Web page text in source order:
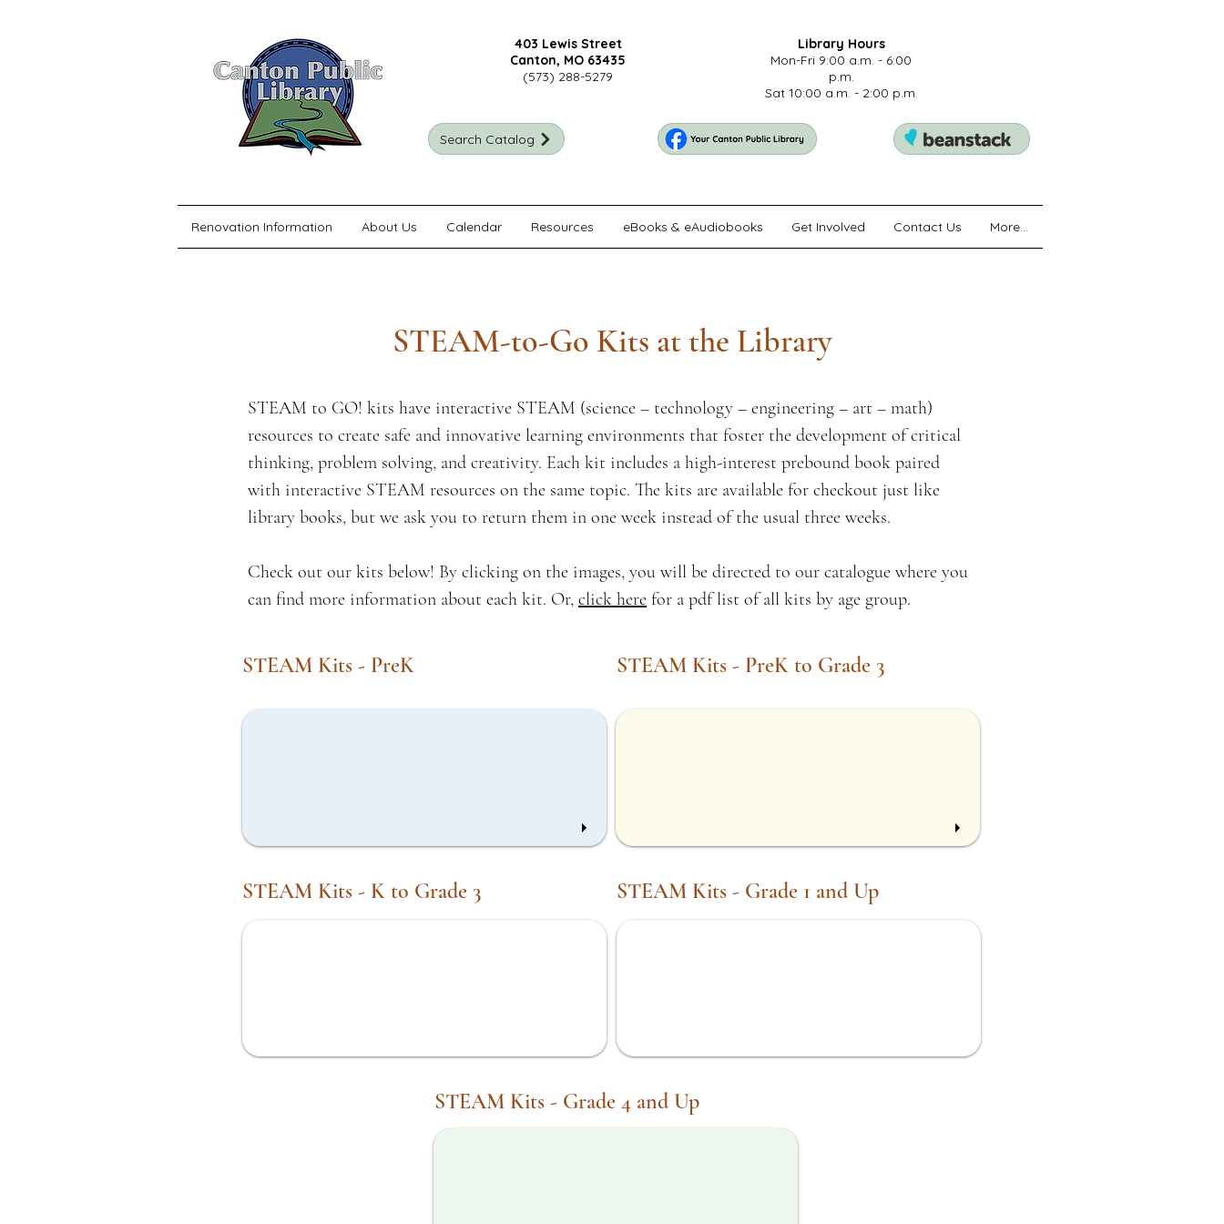
403 Lewis Street
Canton, MO 63435
(573) 288-5279
Search Catalog
Library Hours
Mon-Fri 9:00 a.m. - 6:00
p.m.
Sat 10:00 a.m. - 2:00 p.m.
Renovation Information About Us Calendar Resources eBooks & eAudiobooks Get Involved Contact Us More...
STEAM-to-Go Kits at the Library
STEAM to GO! kits have interactive STEAM (science – technology – engineering – art – math)
resources to create safe and innovative learning environments that foster the development of critical
thinking, problem solving, and creativity. Each kit includes a high-interest prebound book paired
with interactive STEAM resources on the same topic. The kits are available for checkout just like
library books, but we ask you to return them in one week instead of the usual three weeks.
Check out our kits below! By clicking on the images, you will be directed to our catalogue where you
can find more information about each kit. Or, click here for a pdf list of all kits by age group.
STEAM Kits - PreK STEAM Kits - PreK to Grade 3
STEAM Kits - K to Grade 3 STEAM Kits - Grade 1 and Up
STEAM Kits - Grade 4 and Up